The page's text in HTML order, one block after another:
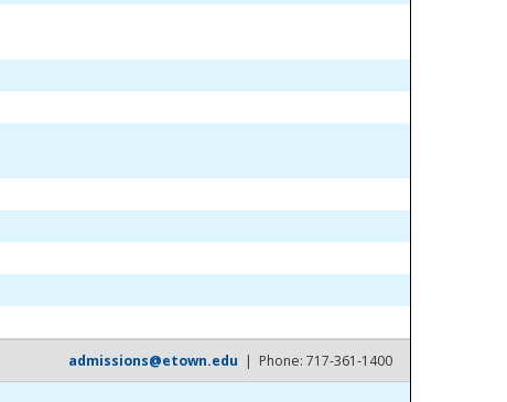
admissions@etown.edu | Phone: 717-361-1400